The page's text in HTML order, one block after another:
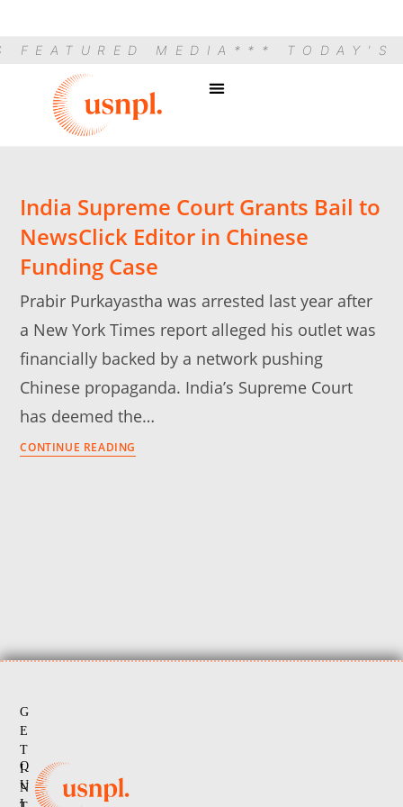
MEDIA *** TODAY'S
India Supreme Court Grants Bail to
NewsClick Editor in Chinese
Funding Case
Prabir Purkayastha was arrested last year after
a New York Times report alleged his outlet was
financially backed by a network pushing
Chinese propaganda. India’s Supreme Court
has deemed the…
CONTINUE READING
Q
U
I
G
E
T
I
N